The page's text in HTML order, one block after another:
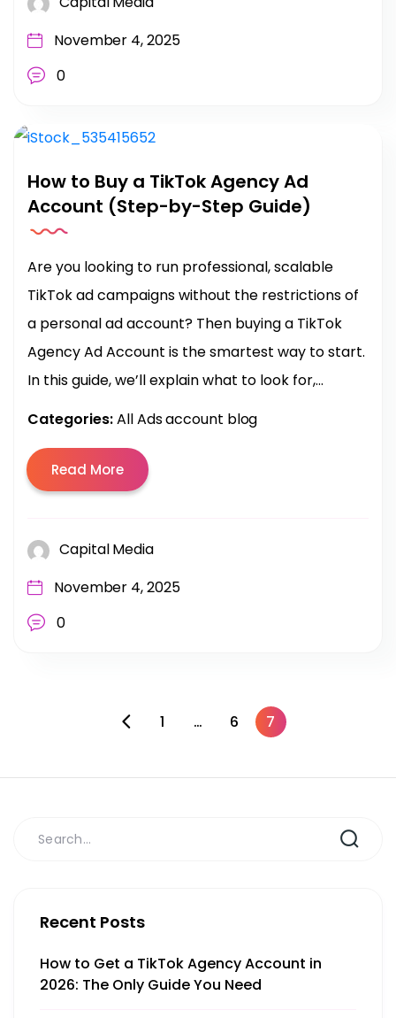
Recent Posts
How to Get a TikTok Agency Account in
2026: The Only Guide You Need
November 4, 2025
0
How to Buy a TikTok Agency Ad
Account (Step-by-Step Guide)
Are you looking to run professional, scalable
TikTok ad campaigns without the restrictions of
a personal ad account? Then buying a TikTok
Agency Ad Account is the smartest way to start.
In this guide, we’ll explain what to look for,...
Categories:All Ads account blog
Read More
Capital Media
November 4, 2025
0
1 … 6 7